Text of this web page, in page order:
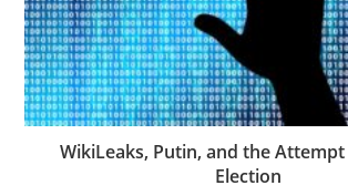
WikiLeaks, Putin, and the Attempt
Election